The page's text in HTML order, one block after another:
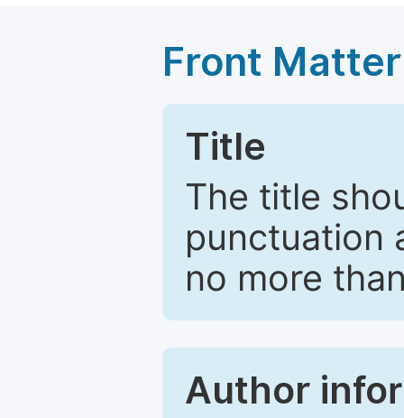
Front Matter
Title
The title
punctuation
no more
Author